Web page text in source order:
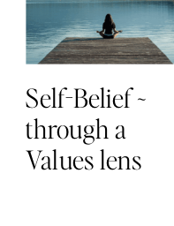
Self-Belief ~
through a
Values lens